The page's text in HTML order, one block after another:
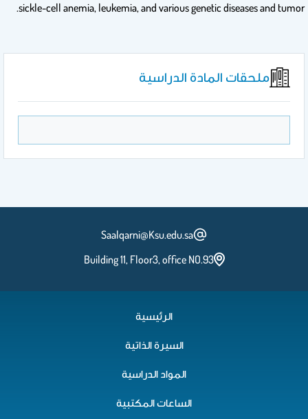
sickle-cell anemia, leukemia, and various genetic diseases and tumor.
ملحقات المادة الدراسية
Saalqarni@Ksu.edu.sa
Building 11, Floor3, office NO.93
الرئيسية
السيرة الذاتية
المواد الدراسية
الساعات المكتبية